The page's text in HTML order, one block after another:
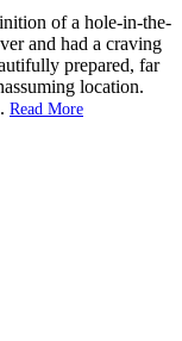
of a hole-in-the-
and had a craving
prepared, far
location.
Read More